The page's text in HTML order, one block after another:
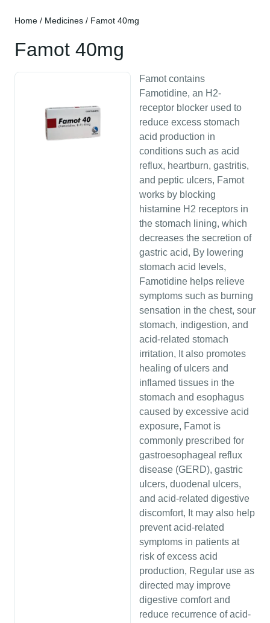
Home / Medicines / Famot 40mg
Famot 40mg
Famot contains
Famotidine, an H2-
receptor blocker used to
reduce excess stomach
acid production in
conditions such as acid
reflux, heartburn, gastritis,
and peptic ulcers, Famot
works by blocking
histamine H2 receptors in
the stomach lining, which
decreases the secretion of
gastric acid, By lowering
stomach acid levels,
Famotidine helps relieve
symptoms such as burning
sensation in the chest, sour
stomach, indigestion, and
acid-related stomach
irritation, It also promotes
healing of ulcers and
inflamed tissues in the
stomach and esophagus
caused by excessive acid
exposure, Famot is
commonly prescribed for
gastroesophageal reflux
disease (GERD), gastric
ulcers, duodenal ulcers,
and acid-related digestive
discomfort, It may also help
prevent acid-related
symptoms in patients at
risk of excess acid
production, Regular use as
directed may improve
digestive comfort and
reduce recurrence of acid-